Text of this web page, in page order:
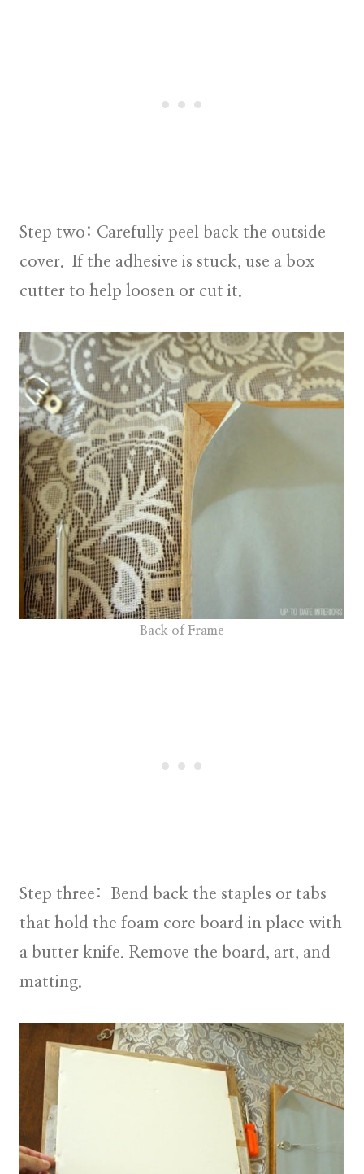
Step two: Carefully peel back the outside
cover. If the adhesive is stuck, use a box
cutter to help loosen or cut it.
Back of Frame
Step three:
Bend back the staples or tabs
that hold the foam core board in place with
a butter knife. Remove the board, art, and
matting.